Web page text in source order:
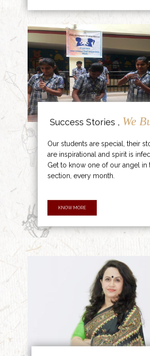
Success Stories , We
Our students are special, their
are inspirational and spirit is
Get to know one of our angel in
section, every month.
KNOW MORE